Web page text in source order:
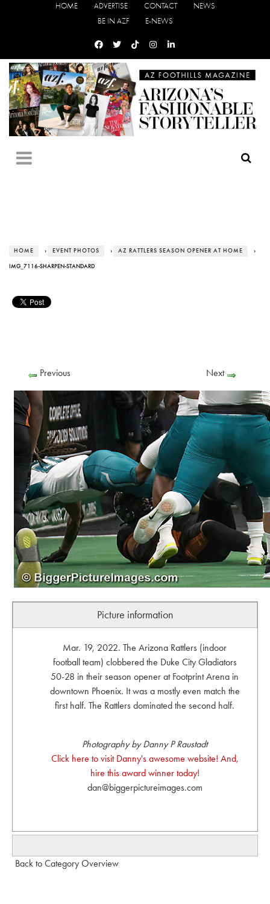
HOME ADVERTISE CONTACT
NEWS
BE IN AZF
E-NEWS
HOME › EVENT PHOTOS › AZ RATTLERS SEASON OPENER AT HOME ›
IMG_7116-SHARPEN-STANDARD
Previous Next
Picture information
Mar. 19, 2022. The Arizona Rattlers (indoor
football team) clobbered the Duke City Gladiators
50-28 in their season opener at Footprint Arena in
downtown Phoenix. It was a mostly even match the
first half. The Rattlers dominated the second half.
Photography by Danny P Raustadt
Click here to visit Danny's awesome website! And,
hire this award winner today!
dan@biggerpictureimages.com
Back to Category Overview